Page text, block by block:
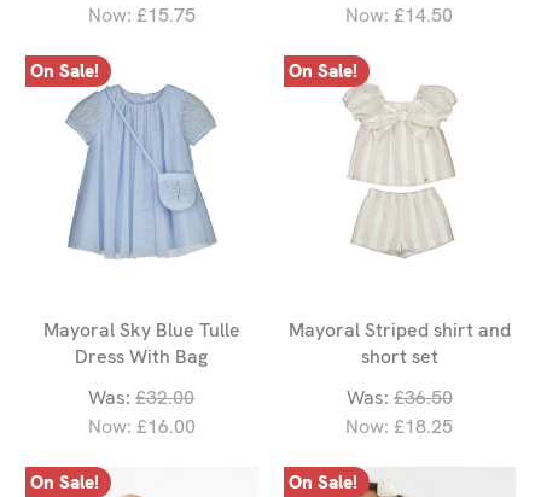
Now: £15.75
Now: £14.50
On Sale!
Mayoral Sky Blue Tulle
Dress With Bag
Was:£32.00
Now: £16.00
On Sale!
Mayoral Striped shirt and
short set
Was: £36.50
Now: £18.25
On Sale! On Sale!